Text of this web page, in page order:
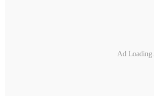
Ad Loading...